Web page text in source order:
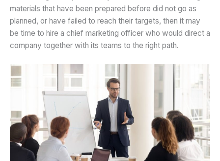
materials that have been prepared before did not go as
planned, or have failed to reach their targets, then it may
be time to hire a chief marketing officer who would direct a
company together with its teams to the right path.